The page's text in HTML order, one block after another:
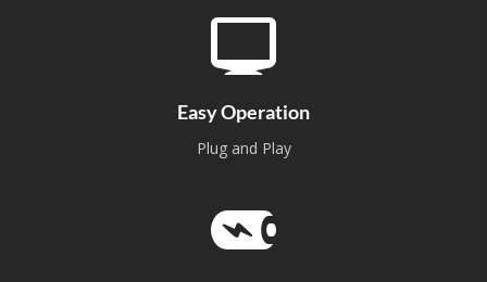
Easy Operation
Plug and Play